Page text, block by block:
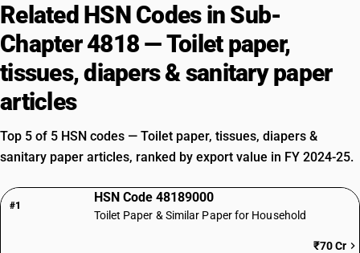
Related HSN Codes in Sub-
Chapter 4818 — Toilet paper,
tissues, diapers & sanitary paper
articles
Top 5 of 5 HSN codes — Toilet paper, tissues, diapers &
sanitary paper articles, ranked by export value in FY 2024-25.
#1
HSN Code 48189000
Toilet Paper & Similar Paper for Household
₹70 Cr